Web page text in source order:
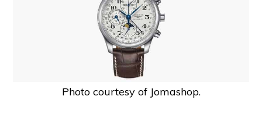
Photo courtesy of Jomashop.